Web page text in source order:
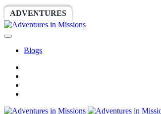
ADVENTURES
Blogs